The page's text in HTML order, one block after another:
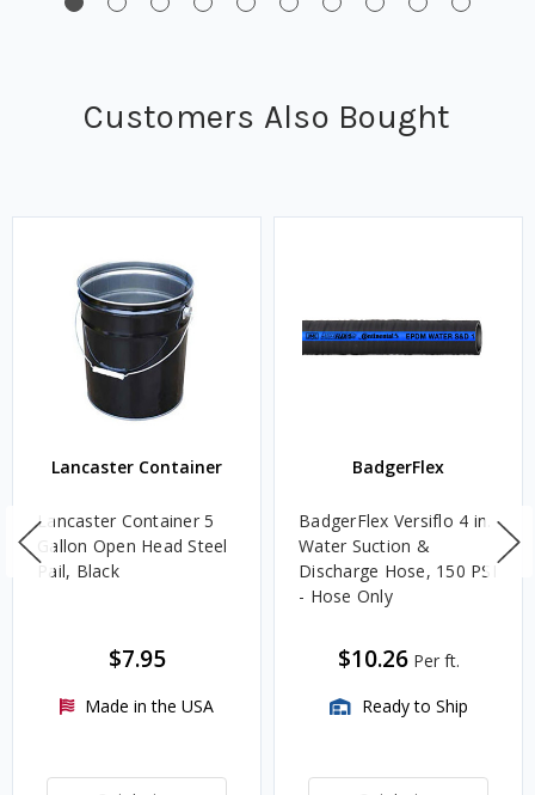
Customers Also Bought
Lancaster Container
Lancaster Container 5
Gallon Open Head Steel
Pail, Black
$7.95
Made in the USA
BadgerFlex
BadgerFlex Versiflo 4 in.
Water Suction &
Discharge Hose, 150 PSI
- Hose Only
$10.26 Per ft.
Ready to Ship